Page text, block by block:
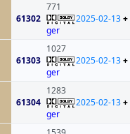
61302
771
ger
2025-02-13+
61303
1027
ger
2025-02-13+
61304
1283
ger
2025-02-13+